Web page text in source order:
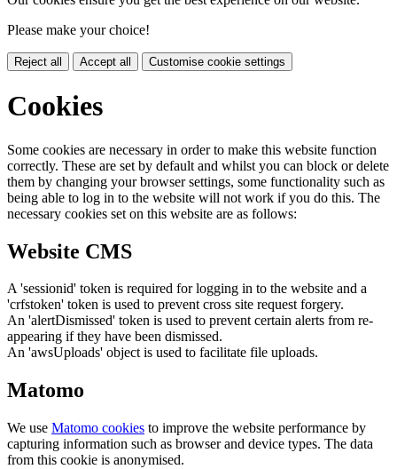
Please make your choice!
Reject all Accept all Customise cookie settings
Cookies
Some cookies are necessary in order to make this website function
correctly. These are set by default and whilst you can block or delete
them by changing your browser settings, some functionality such as
being able to log in to the website will not work if you do this. The
necessary cookies set on this website are as follows:
Website CMS
A 'sessionid' token is required for logging in to the website and a
'crfstoken' token is used to prevent cross site request forgery.
An 'alertDismissed' token is used to prevent certain alerts from re-
appearing if they have been dismissed.
An 'awsUploads' object is used to facilitate file uploads.
Matomo
We use Matomo cookies to improve the website performance by
capturing information such as browser and device types. The data
from this cookie is anonymised.